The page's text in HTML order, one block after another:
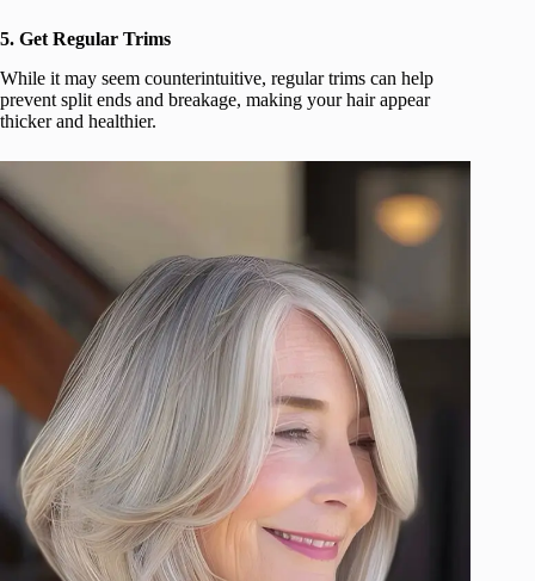
5. Get Regular Trims
While it may seem counterintuitive, regular trims can help
prevent split ends and breakage, making your hair appear
thicker and healthier.